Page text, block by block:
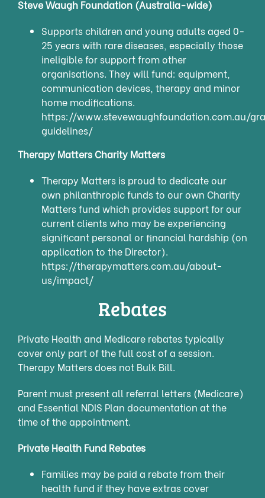
Steve Waugh Foundation (Australia-wide)
Supports children and young adults aged 0-
25 years with rare diseases, especially those
ineligible for support from other
organisations. They will fund: equipment,
communication devices, therapy and minor
home modifications.
https://www.stevewaughfoundation.com.au/
guidelines/
Therapy Matters Charity Matters
Therapy Matters is proud to dedicate our
own philanthropic funds to our own Charity
Matters fund which provides support for our
current clients who may be experiencing
significant personal or financial hardship (on
application to the Director).
https://therapymatters.com.au/about-
us/impact/
Rebates
Private Health and Medicare rebates typically
cover only part of the full cost of a session.
Therapy Matters does not Bulk Bill.
Parent must present all referral letters (Medicare)
and Essential NDIS Plan documentation at the
time of the appointment.
Private Health Fund Rebates
Families may be paid a rebate from their
health fund if they have extras cover